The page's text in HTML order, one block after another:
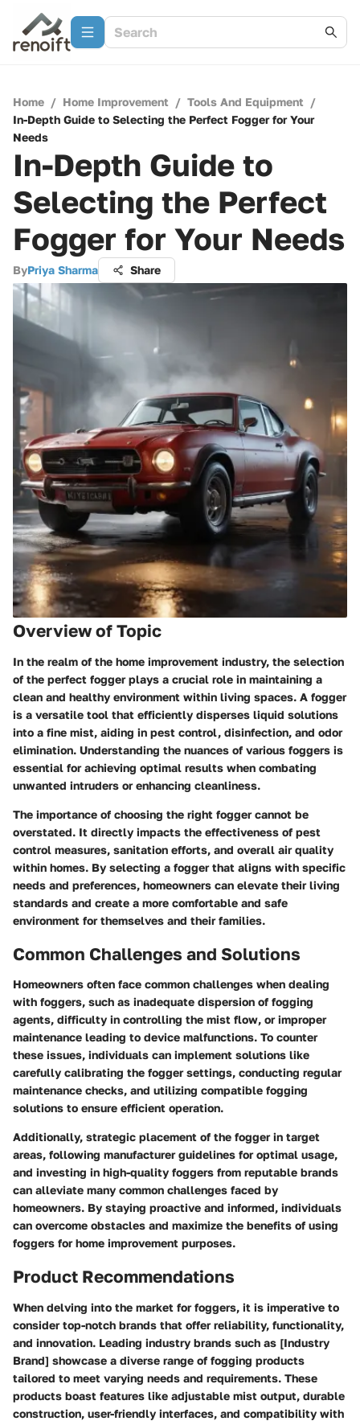
Home / Home Improvement / Tools And Equipment /
In-Depth Guide to Selecting the Perfect Fogger for Your
Needs
In-Depth Guide to
Selecting the Perfect
Fogger for Your Needs
ByPriya Sharma Share
Overview of Topic
In the realm of the home improvement industry, the selection
of the perfect fogger plays a crucial role in maintaining a
clean and healthy environment within living spaces. A fogger
is a versatile tool that efficiently disperses liquid solutions
into a fine mist, aiding in pest control, disinfection, and odor
elimination. Understanding the nuances of various foggers is
essential for achieving optimal results when combating
unwanted intruders or enhancing cleanliness.
The importance of choosing the right fogger cannot be
overstated. It directly impacts the effectiveness of pest
control measures, sanitation efforts, and overall air quality
within homes. By selecting a fogger that aligns with specific
needs and preferences, homeowners can elevate their living
standards and create a more comfortable and safe
environment for themselves and their families.
Common Challenges and Solutions
Homeowners often face common challenges when dealing
with foggers, such as inadequate dispersion of fogging
agents, difficulty in controlling the mist flow, or improper
maintenance leading to device malfunctions. To counter
these issues, individuals can implement solutions like
carefully calibrating the fogger settings, conducting regular
maintenance checks, and utilizing compatible fogging
solutions to ensure efficient operation.
Additionally, strategic placement of the fogger in target
areas, following manufacturer guidelines for optimal usage,
and investing in high-quality foggers from reputable brands
can alleviate many common challenges faced by
homeowners. By staying proactive and informed, individuals
can overcome obstacles and maximize the benefits of using
foggers for home improvement purposes.
Product Recommendations
When delving into the market for foggers, it is imperative to
consider top-notch brands that offer reliability, functionality,
and innovation. Leading industry brands such as [Industry
Brand] showcase a diverse range of fogging products
tailored to meet varying needs and requirements. These
products boast features like adjustable mist output, durable
construction, user-friendly interfaces, and compatibility with